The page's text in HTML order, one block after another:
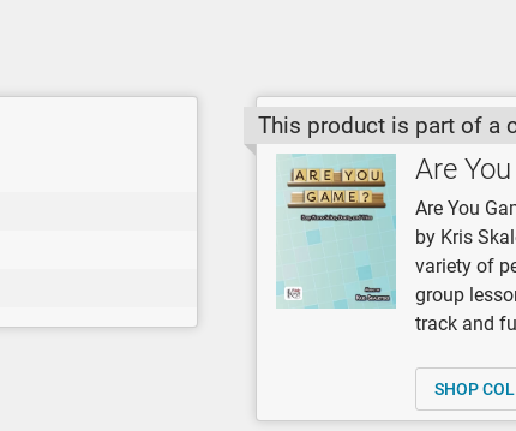
This product is part of a
Are
Are You
by Kris
variety of
group
track and
SHOP